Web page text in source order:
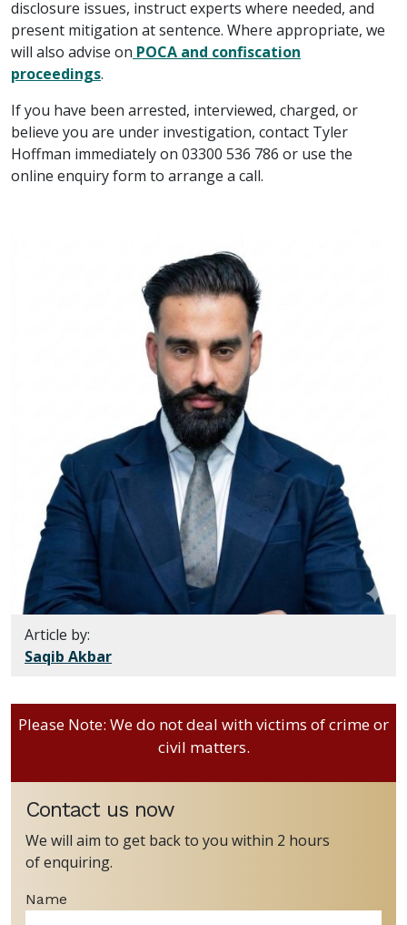
disclosure issues, instruct experts where needed, and
present mitigation at sentence. Where appropriate, we
will also advise on POCA and confiscation
proceedings.
If you have been arrested, interviewed, charged, or
believe you are under investigation, contact Tyler
Hoffman immediately on 03300 536 786 or use the
online enquiry form to arrange a call.
Article by:
Saqib Akbar
Please Note: We do not deal with victims of crime or
civil matters.
Contact us now
We will aim to get back to you within 2 hours
of enquiring.
Name